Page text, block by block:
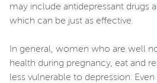
may include antidepressant drugs
which can be just as effective.
In general, women who are well
health during pregnancy, eat and
less vulnerable to depression.